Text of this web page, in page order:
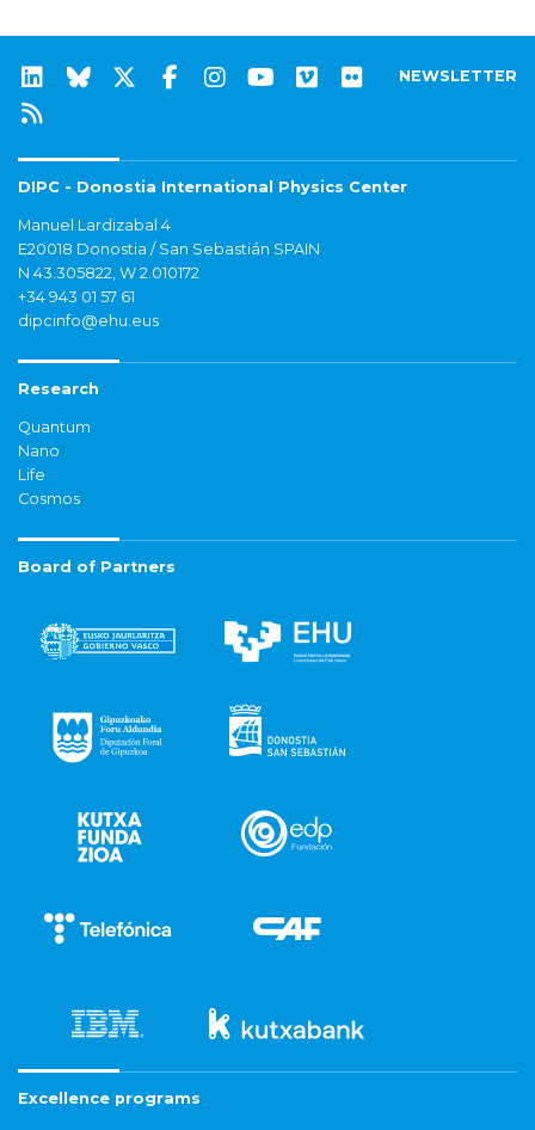
NEWSLETTER
DIPC - Donostia International Physics Center
Manuel Lardizabal 4
E20018 Donostia / San Sebastián SPAIN
N 43.305822, W 2.010172
+34 943 01 57 61
dipcinfo@ehu.eus
Research
Quantum
Nano
Life
Cosmos
Board of Partners
Excellence programs